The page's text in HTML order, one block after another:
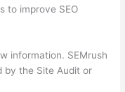
to improve SEO
information. SEMrush
by the Site Audit or